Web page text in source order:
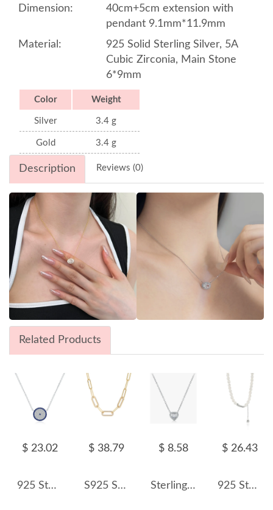
Dimension:
40cm+5cm extension with
pendant 9.1mm*11.9mm
Material:
925 Solid Sterling Silver, 5A
Cubic Zirconia, Main Stone
6*9mm
Color Weight
Silver 3.4 g
Gold 3.4 g
Description Reviews (0)
Related Products
$ 23.02
925 Sterling Silver Zirconia Round Pendant Neckalce 80200400
$ 38.79
S925 Sterling Silver Hiphop Linked Chain Necklace 80100024
$ 8.58
Sterling Silver Sparkle Zirconia Heart Necklaces 80200167
$ 26.43
925 Sterling Silver Fresh Water Pearl Choker Necklace 80200437